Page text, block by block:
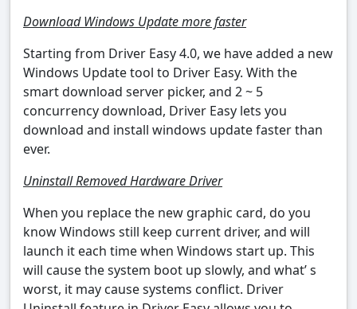
Download Windows Update more faster
Starting from Driver Easy 4.0, we have added a new
Windows Update tool to Driver Easy. With the
smart download server picker, and 2 ~ 5
concurrency download, Driver Easy lets you
download and install windows update faster than
ever.
Uninstall Removed Hardware Driver
When you replace the new graphic card, do you
know Windows still keep current driver, and will
launch it each time when Windows start up. This
will cause the system boot up slowly, and what’ s
worst, it may cause systems conflict. Driver